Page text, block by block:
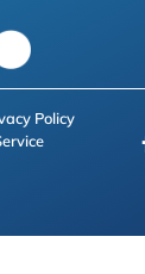
Policy